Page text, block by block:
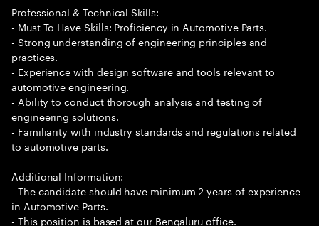
Professional & Technical Skills:
- Must To Have Skills: Proficiency in Automotive Parts.
- Strong understanding of engineering principles and
practices.
- Experience with design software and tools relevant to
automotive engineering.
- Ability to conduct thorough analysis and testing of
engineering solutions.
- Familiarity with industry standards and regulations related
to automotive parts.
Additional Information:
- The candidate should have minimum 2 years of experience
in Automotive Parts.
- This position is based at our Bengaluru office.